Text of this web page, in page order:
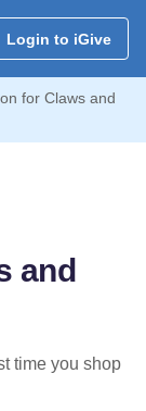
Login to iGive
for Claws and
and
time you shop